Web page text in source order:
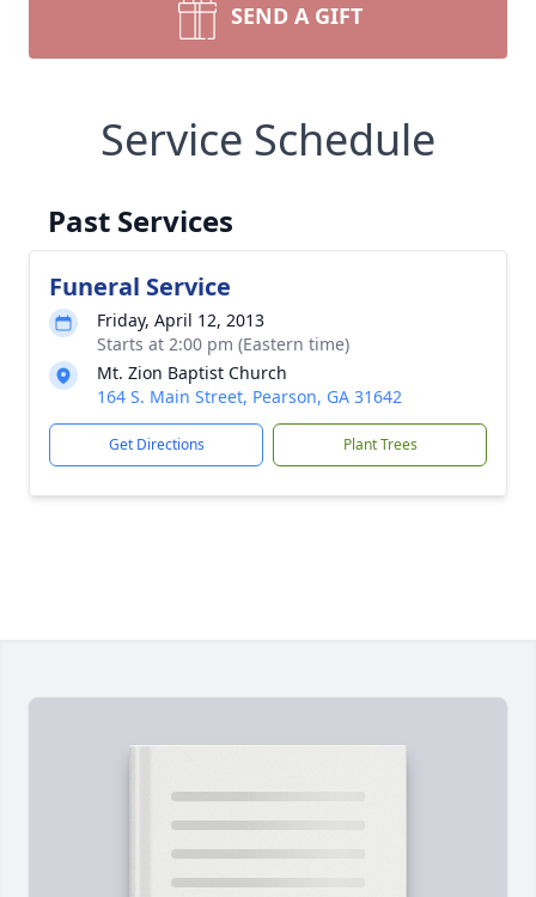
SEND A GIFT
Service Schedule
Past Services
Funeral Service
Friday, April 12, 2013
Starts at 2:00 pm (Eastern time)
Mt. Zion Baptist Church
164 S. Main Street, Pearson, GA 31642
Get Directions Plant Trees